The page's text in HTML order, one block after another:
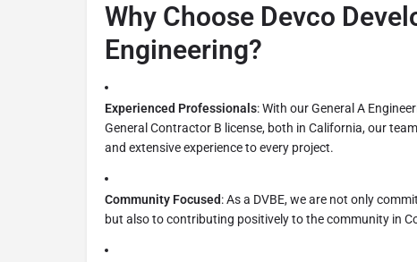
Why Choose Devco
Engineering?
Experienced Professionals: With our General A
General Contractor B license, both in California, our
and extensive experience to every project.
Community Focused: As a DVBE, we are not only
but also to contributing positively to the community in